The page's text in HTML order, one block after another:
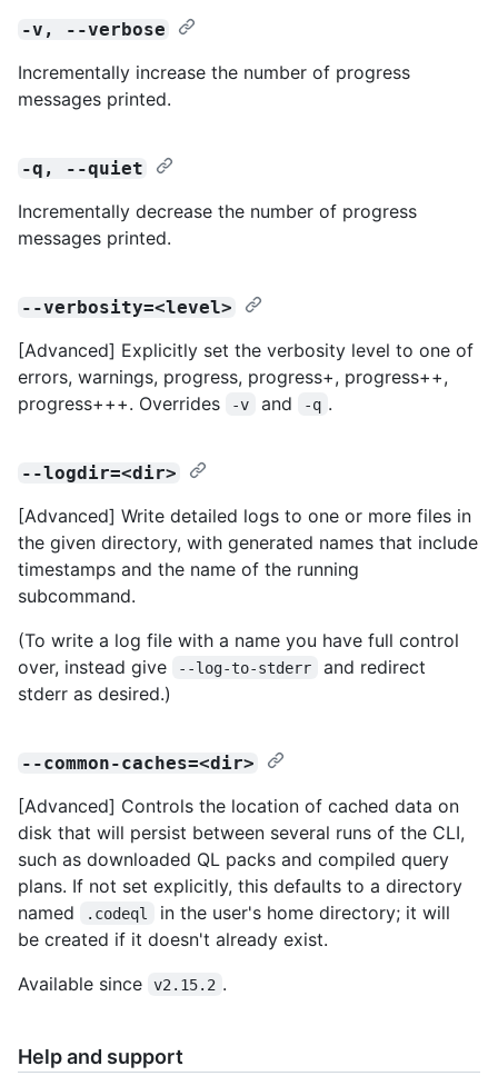
-v, --verbose
Incrementally increase the number of progress
messages printed.
-q, --quiet
Incrementally decrease the number of progress
messages printed.
--verbosity=<level>
[Advanced] Explicitly set the verbosity level to one of
errors, warnings, progress, progress+, progress++,
progress+++. Overrides
-v and -q .
--logdir=<dir>
[Advanced] Write detailed logs to one or more files in
the given directory, with generated names that include
timestamps and the name of the running
subcommand.
(To write a log file with a name you have full control
over, instead give
--log-to-stderr
and redirect
stderr as desired.)
--common-caches=<dir>
[Advanced] Controls the location of cached data on
disk that will persist between several runs of the CLI,
such as downloaded QL packs and compiled query
plans. If not set explicitly, this defaults to a directory
named
.codeql
in the user's home directory; it will
be created if it doesn't already exist.
Available since
v2.15.2 .
Help and support